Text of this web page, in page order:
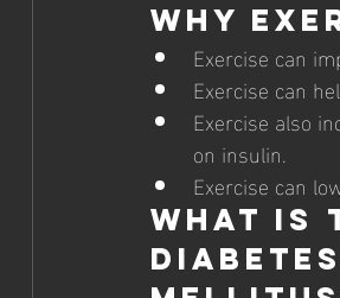
Why
Exercise can
Exercise can
Exercise also
on insulin.
Exercise can
What is
diabetes